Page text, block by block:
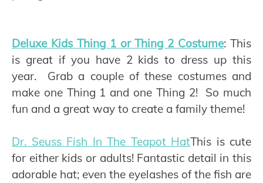
Deluxe Kids Thing 1 or Thing 2 Costume: This
is great if you have 2 kids to dress up this
year. Grab a couple of these costumes and
make one Thing 1 and one Thing 2! So much
fun and a great way to create a family theme!
Dr. Seuss Fish In The Teapot HatThis is cute
for either kids or adults! Fantastic detail in this
adorable hat; even the eyelashes of the fish are